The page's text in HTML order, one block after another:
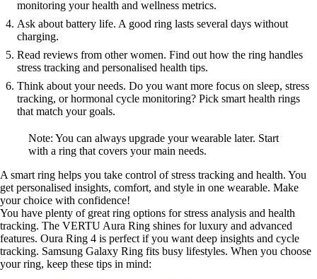
monitoring your health and wellness metrics.
Ask about battery life. A good ring lasts several days without
charging.
Read reviews from other women. Find out how the ring handles
stress tracking and personalised health tips.
Think about your needs. Do you want more focus on sleep, stress
tracking, or hormonal cycle monitoring? Pick smart health rings
that match your goals.
Note: You can always upgrade your wearable later. Start
with a ring that covers your main needs.
A smart ring helps you take control of stress tracking and health. You
get personalised insights, comfort, and style in one wearable. Make
your choice with confidence!
You have plenty of great ring options for stress analysis and health
tracking. The VERTU Aura Ring shines for luxury and advanced
features. Oura Ring 4 is perfect if you want deep insights and cycle
tracking. Samsung Galaxy Ring fits busy lifestyles. When you choose
your ring, keep these tips in mind: